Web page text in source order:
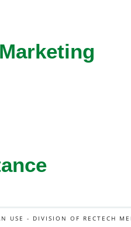
USE - DIVISION OF RECTECH